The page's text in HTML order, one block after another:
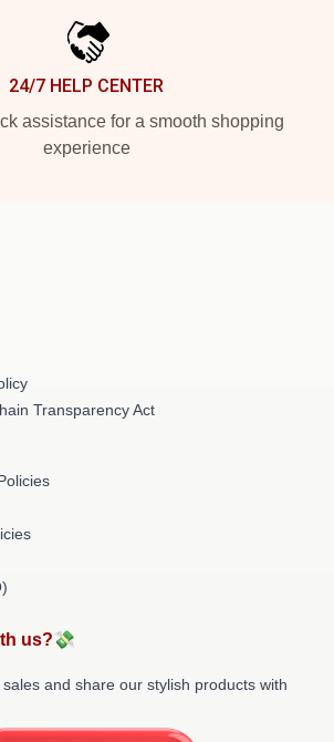
24/7 HELP CENTER
assistance for a smooth shopping
experience
Transparency Act
us?💸
and share our stylish products with